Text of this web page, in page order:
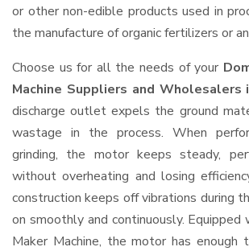
or other non-edible products used in
the manufacture of organic fertilizers or
Choose us for all the needs of your
Machine Suppliers and Wholesalers
discharge outlet expels the ground
wastage in the process. When
grinding, the motor keeps steady,
without overheating and losing
construction keeps off vibrations during
on smoothly and continuously.
Maker Machine, the motor has enough